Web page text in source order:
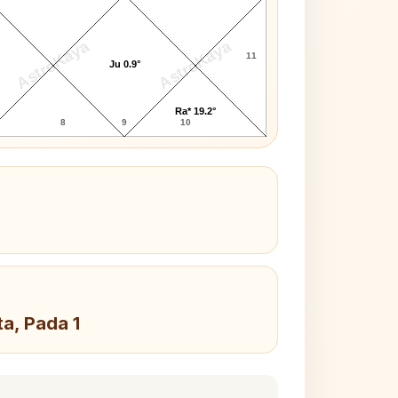
AstroKaya AstroKaya
8 9 10
11
Ju 0.9°
Ra* 19.2°
Pada 1